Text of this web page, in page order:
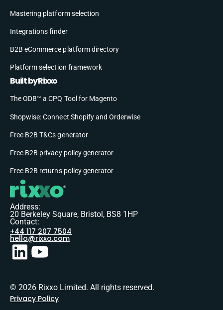
Mastering platform selection
Integrations finder
B2B eCommerce platform directory
Platform selection framework
Built by Rixxo
The ODB™ a CPQ Tool for Magento
Shopwise: Connect Shopify and Orderwise
Free B2B T&Cs generator
Free B2B privacy policy generator
Free B2B returns policy generator
Address:
20 Berkeley Square, Bristol, BS8 1HP
Contact:
+44 117 207 7504
hello@rixxo.com
© 2026 Rixxo Limited. All rights reserved.
Privacy Policy